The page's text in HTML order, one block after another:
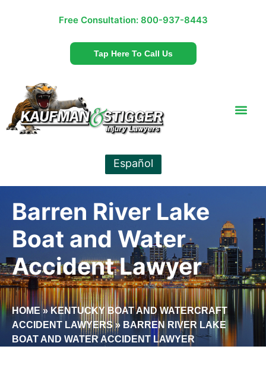
Free Consultation: 800-937-8443
Tap Here To Call Us
Español
Barren River Lake
Boat and Water
Accident Lawyer
HOME»KENTUCKY BOAT AND WATERCRAFT
ACCIDENT LAWYERS» BARREN RIVER LAKE
BOAT AND WATER ACCIDENT LAWYER